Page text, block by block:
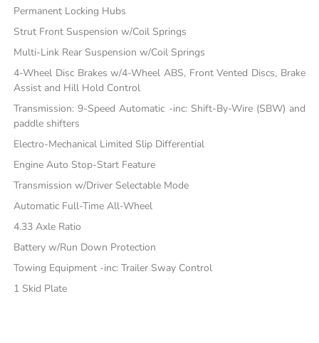
Permanent Locking Hubs
Strut Front Suspension w/Coil Springs
Multi-Link Rear Suspension w/Coil Springs
4-Wheel Disc Brakes w/4-Wheel ABS, Front Vented Discs, Brake
Assist and Hill Hold Control
Transmission: 9-Speed Automatic -inc: Shift-By-Wire (SBW) and
paddle shifters
Electro-Mechanical Limited Slip Differential
Engine Auto Stop-Start Feature
Transmission w/Driver Selectable Mode
Automatic Full-Time All-Wheel
4.33 Axle Ratio
Battery w/Run Down Protection
Towing Equipment -inc: Trailer Sway Control
1 Skid Plate